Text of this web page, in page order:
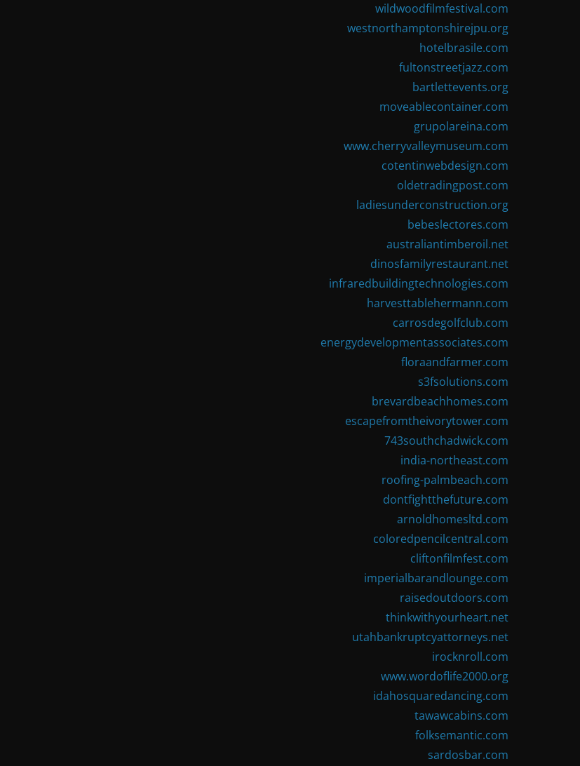
wildwoodfilmfestival.com
westnorthamptonshirejpu.org
hotelbrasile.com
fultonstreetjazz.com
bartlettevents.org
moveablecontainer.com
grupolareina.com
www.cherryvalleymuseum.com
cotentinwebdesign.com
oldetradingpost.com
ladiesunderconstruction.org
bebeslectores.com
australiantimberoil.net
dinosfamilyrestaurant.net
infraredbuildingtechnologies.com
harvesttablehermann.com
carrosdegolfclub.com
energydevelopmentassociates.com
floraandfarmer.com
s3fsolutions.com
brevardbeachhomes.com
escapefromtheivorytower.com
743southchadwick.com
india-northeast.com
roofing-palmbeach.com
dontfightthefuture.com
arnoldhomesltd.com
coloredpencilcentral.com
cliftonfilmfest.com
imperialbarandlounge.com
raisedoutdoors.com
thinkwithyourheart.net
utahbankruptcyattorneys.net
irocknroll.com
www.wordoflife2000.org
idahosquaredancing.com
tawawcabins.com
folksemantic.com
sardosbar.com